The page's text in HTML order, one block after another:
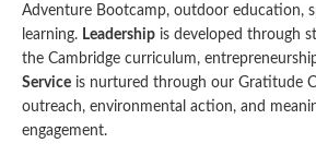
Adventure Bootcamp, outdoor education,
learning. Leadership is developed through
the Cambridge curriculum,
Service is nurtured through our Gratitude
outreach, environmental action, and
engagement.